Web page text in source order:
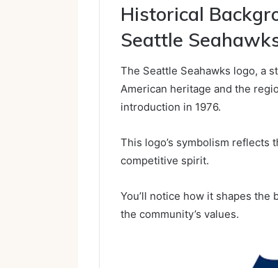
Historical
Seattle
The Seattle Seahawks logo, a
American heritage and the
introduction in 1976.
This logo’s symbolism reflects
competitive spirit.
You’ll notice how it shapes
the community’s values.